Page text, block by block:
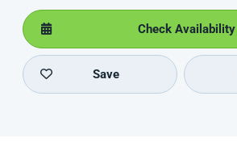
Check Availability
Save